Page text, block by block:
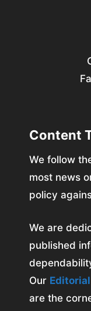
Content
We follow
most news
policy
We are
published
Our Editorial
are the